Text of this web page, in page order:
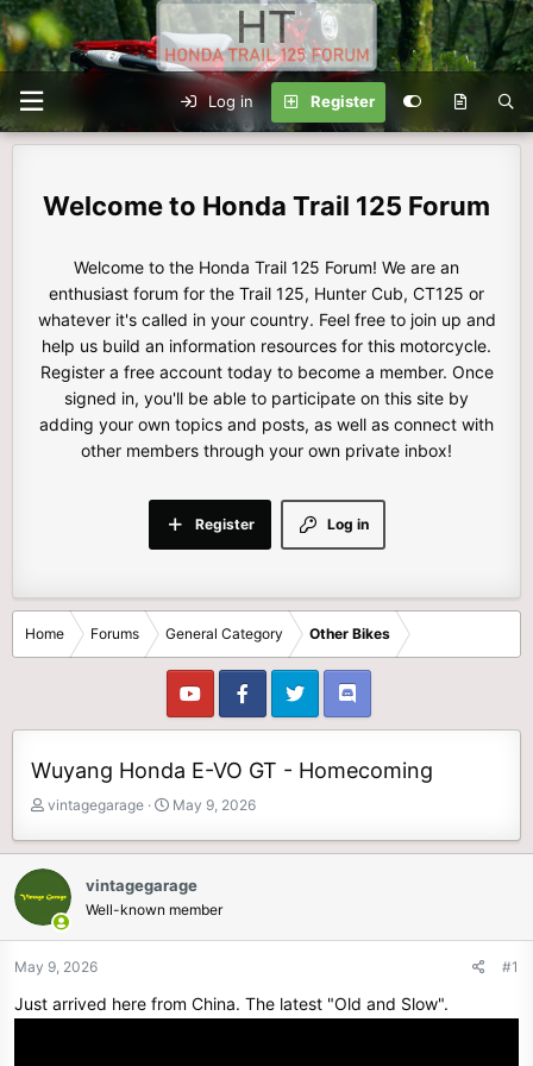
Log in Register
Honda Trail 125 Forum
Welcome to the Honda Trail 125 Forum! We are an
enthusiast forum for the Trail 125, Hunter Cub, CT125 or
whatever it's called in your country. Feel free to join up and
help us build an information resources for this motorcycle.
Register a free account today to become a member. Once
signed in, you'll be able to participate on this site by
adding your own topics and posts, as well as connect with
other members through your own private inbox!
Log in
Register
Home Forums General Category Other Bikes
Wuyang Honda E-VO GT - Homecoming
T
r
e
a
d
s
t
r
vintagegarage
S
a
t
d
a
May 9, 2026
vintagegarage
Well-known member
May 9, 2026 #1
Just arrived here from China. The latest "Old and Slow".